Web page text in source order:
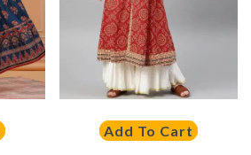
Add To Cart